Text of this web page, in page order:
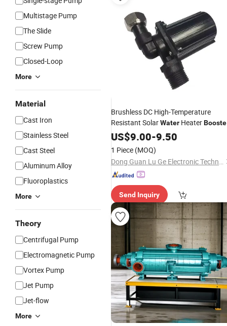
Multistage Pump
The Slide
Screw Pump
Closed-Loop
More
Material
Cast Iron
Stainless Steel
Cast Steel
Aluminum Alloy
Fluoroplastics
More
Theory
Centrifugal Pump
Electromagnetic Pump
Vortex Pump
Jet Pump
Jet-flow
More
Brushless DC High-Temperature
Resistant SolarWater Heater
Pump
US$9.00-9.50
1 Piece (MOQ)
Dong Guan Lu Ge Electronic Technology Co. Ltd.
Send Inquiry